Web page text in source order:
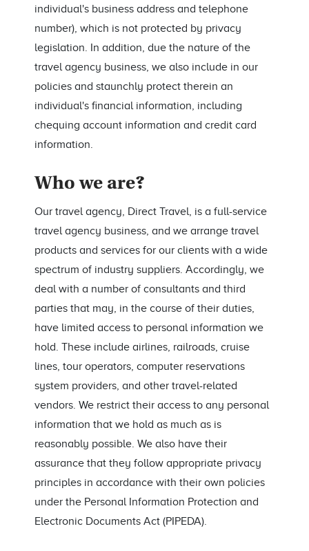
individual's business address and telephone
number), which is not protected by privacy
legislation. In addition, due the nature of the
travel agency business, we also include in our
policies and staunchly protect therein an
individual's financial information, including
chequing account information and credit card
information.
Who we are?
Our travel agency, Direct Travel, is a full-service
travel agency business, and we arrange travel
products and services for our clients with a wide
spectrum of industry suppliers. Accordingly, we
deal with a number of consultants and third
parties that may, in the course of their duties,
have limited access to personal information we
hold. These include airlines, railroads, cruise
lines, tour operators, computer reservations
system providers, and other travel-related
vendors. We restrict their access to any personal
information that we hold as much as is
reasonably possible. We also have their
assurance that they follow appropriate privacy
principles in accordance with their own policies
under the Personal Information Protection and
Electronic Documents Act (PIPEDA).